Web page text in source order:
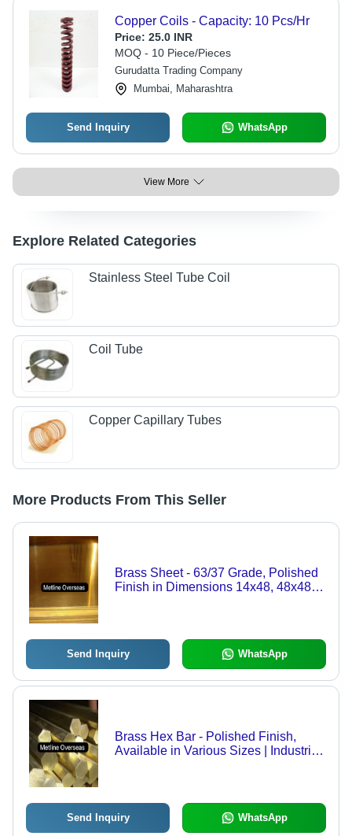
Copper Coils - Capacity: 10 Pcs/Hr
Price: 25.0 INR
MOQ - 10 Piece/Pieces
Gurudatta Trading Company
Mumbai, Maharashtra
Send Inquiry WhatsApp
View More
Explore Related Categories
Stainless Steel Tube Coil
Coil Tube
Copper Capillary Tubes
More Products From This Seller
Brass Sheet - 63/37 Grade, Polished
Finish in Dimensions 14x48, 48x48,
Send Inquiry WhatsApp
Brass Hex Bar - Polished Finish,
Available in Various Sizes | Industrial
Send Inquiry WhatsApp